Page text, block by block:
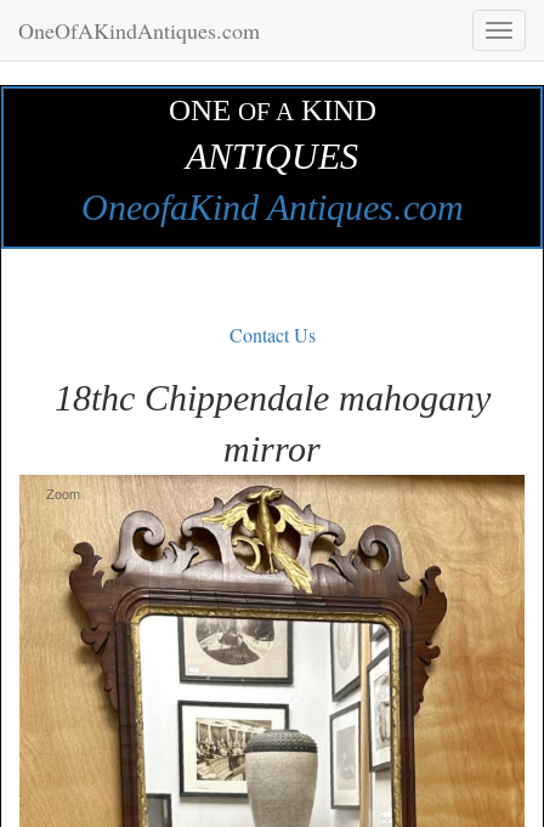
Toggle
OneOfAKindAntiques.com
ONE OF A KIND
ANTIQUES
OneofaKind Antiques.com
Contact Us
18thc Chippendale mahogany
mirror
Zoom